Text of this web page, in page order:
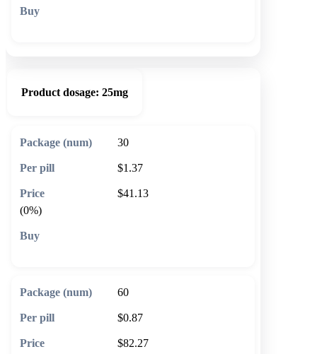
Product dosage: 25mg
30
$1.37
$41.13
(0%)
60
$0.87
$82.27